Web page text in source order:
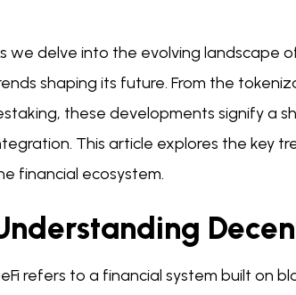
we delve into the evolving landscape
shaping its future. From the
these developments signify a
This article explores the key
financial ecosystem.
refers to a financial system built on